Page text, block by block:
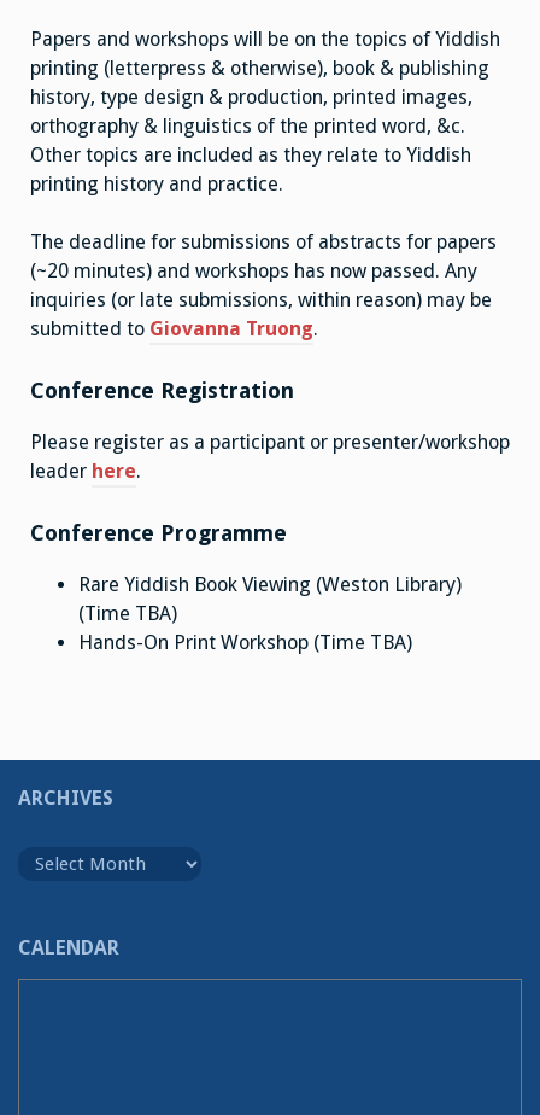
Papers and workshops will be on the topics of Yiddish
printing (letterpress & otherwise), book & publishing
history, type design & production, printed images,
orthography & linguistics of the printed word, &c.
Other topics are included as they relate to Yiddish
printing history and practice.
The deadline for submissions of abstracts for papers
(~20 minutes) and workshops has now passed. Any
inquiries (or late submissions, within reason) may be
submitted to Giovanna Truong.
Conference Registration
Please register as a participant or presenter/workshop
leader here.
Conference Programme
Rare Yiddish Book Viewing (Weston Library)
(Time TBA)
Hands-On Print Workshop (Time TBA)
ARCHIVES
CALENDAR